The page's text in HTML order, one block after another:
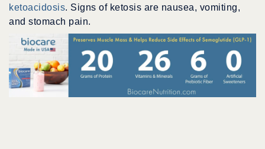
ketoacidosis. Signs of ketosis are nausea, vomiting,
and stomach pain.